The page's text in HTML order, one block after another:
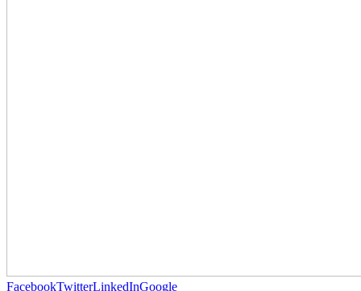
FacebookTwitterLinkedInGoogle